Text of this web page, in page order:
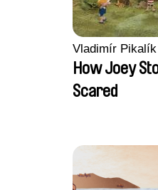
Vladimír Pikalík
How Joey
Scared